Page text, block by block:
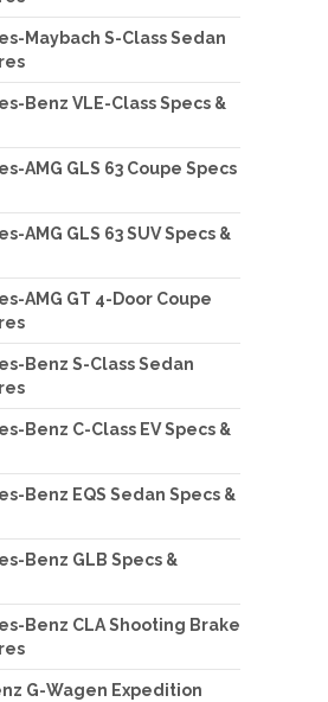
Maybach S-Class Sedan
Benz VLE-Class Specs &
AMG GLS 63 Coupe Specs
AMG GLS 63 SUV Specs &
AMG GT 4-Door Coupe
Benz S-Class Sedan
Benz C-Class EV Specs &
Benz EQS Sedan Specs &
Benz GLB Specs &
Benz CLA Shooting Brake
G-Wagen Expedition